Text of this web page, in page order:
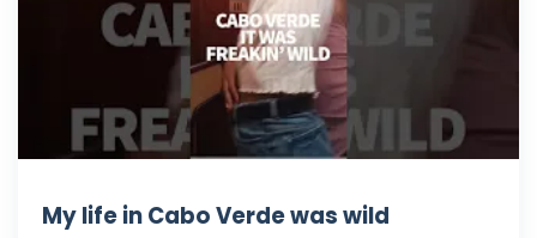
My life in Cabo Verde was wild